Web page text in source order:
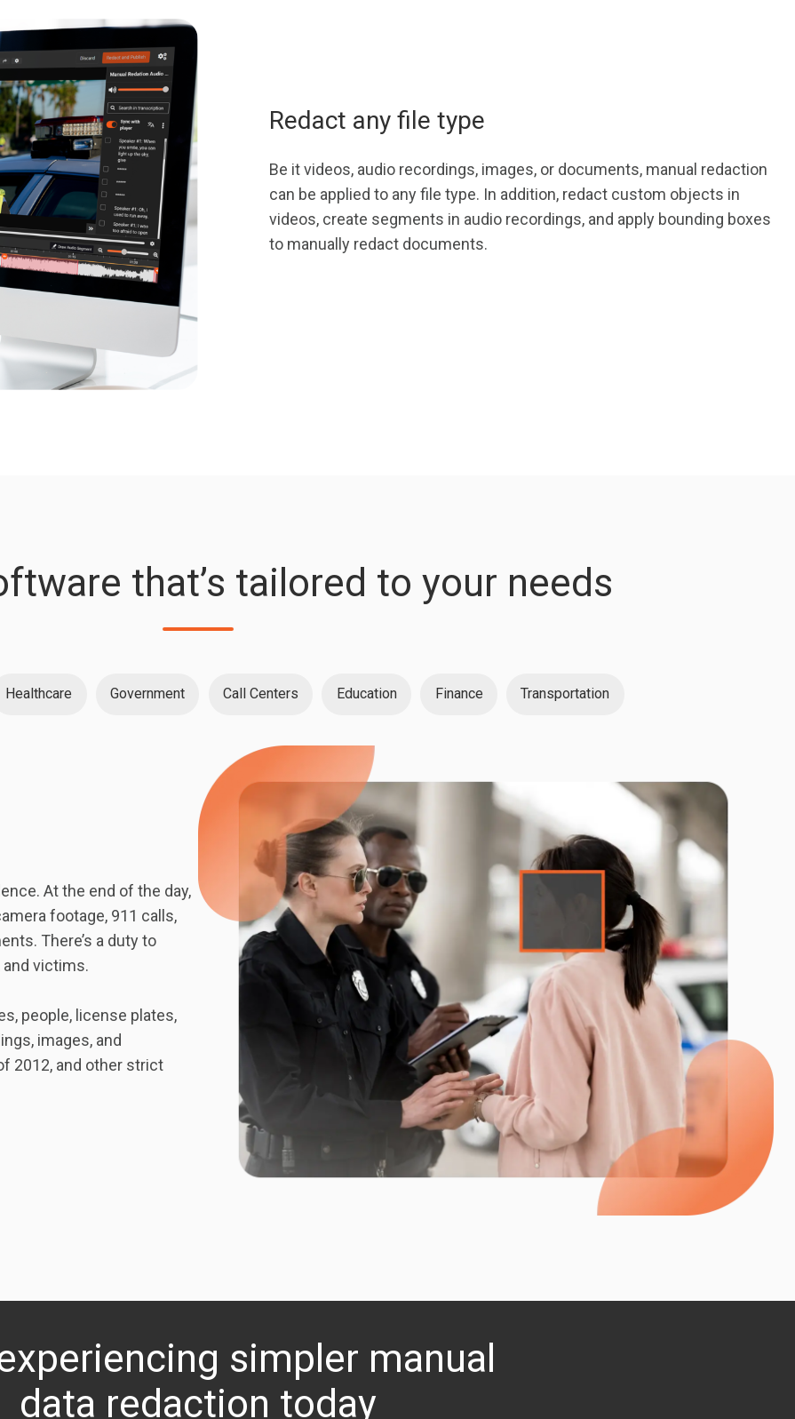
Redact any file type
Be it videos, audio recordings, images, or documents, manual redaction
can be applied to any file type. In addition, redact custom objects in
videos, create segments in audio recordings, and apply bounding boxes
to manually redact documents.
that’s tailored to your needs
Healthcare Government Call Centers Education Finance Transportation
At the end of the day,
footage, 911 calls,
There’s a duty to
victims.
people, license plates,
images, and
2012, and other strict
simpler manual
data redaction today